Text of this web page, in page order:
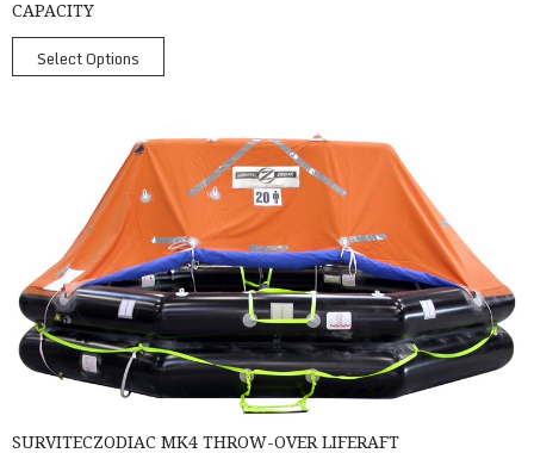
CAPACITY
Select Options
SurvitecZodiac MK4 Throw-Over Liferaft
SURVITECZODIAC MK4 THROW-OVER LIFERAFT